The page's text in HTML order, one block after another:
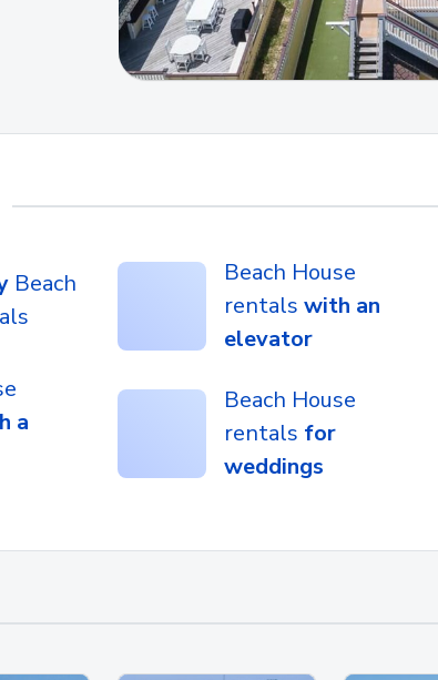
Beach
a
Beach House
rentals with an
elevator
Beach House
rentals for
weddings